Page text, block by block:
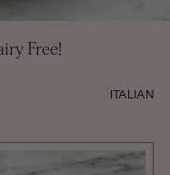
Free!
ITALIAN